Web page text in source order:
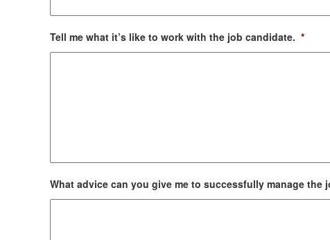
Tell me what it’s like to work with the job candidate. *
What advice can you give me to successfully manage the